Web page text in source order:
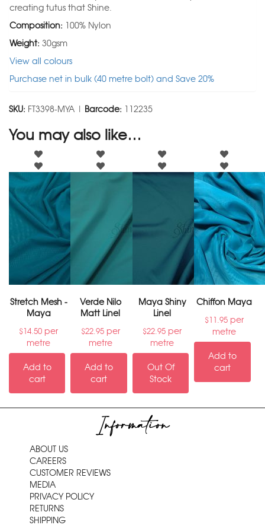
creating tutus that Shine.
Composition: 100% Nylon
Weight: 30gsm
View all colours
Purchase net in bulk (40 metre bolt) and Save 20%
SKU: FT3398-MYA | Barcode: 112235
You may also like…
Stretch Mesh -
Maya
$14.50 per
metre
Add to
cart
Verde Nilo
Matt Linel
$22.95per
metre
Add to
cart
Maya Shiny
Linel
$22.95 per
metre
Out Of
Stock
Chiffon Maya
$11.95per
metre
Add to
cart
Information
ABOUT US
CAREERS
CUSTOMER REVIEWS
MEDIA
PRIVACY POLICY
RETURNS
SHIPPING